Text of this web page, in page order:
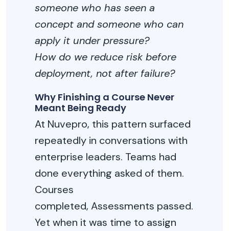
someone who has seen a
concept and someone who can
apply it under pressure?
How do we reduce risk before
deployment, not after failure?
Why Finishing a Course Never
Meant Being Ready
At Nuvepro, this pattern surfaced
repeatedly in conversations with
enterprise leaders. Teams had
done everything asked of them.
Courses
completed, Assessments passed.
Yet when it was time to assign